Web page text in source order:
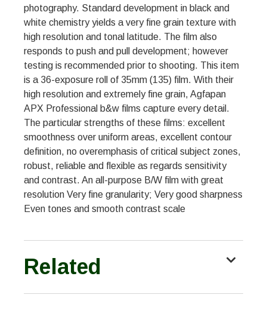
photography. Standard development in black and
white chemistry yields a very fine grain texture with
high resolution and tonal latitude. The film also
responds to push and pull development; however
testing is recommended prior to shooting. This item
is a 36-exposure roll of 35mm (135) film. With their
high resolution and extremely fine grain, Agfapan
APX Professional b&w films capture every detail.
The particular strengths of these films: excellent
smoothness over uniform areas, excellent contour
definition, no overemphasis of critical subject zones,
robust, reliable and flexible as regards sensitivity
and contrast. An all-purpose B/W film with great
resolution Very fine granularity; Very good sharpness
Even tones and smooth contrast scale
Related